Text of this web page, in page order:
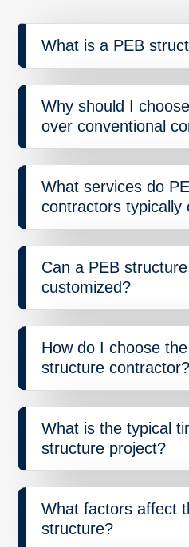
What is a PEB
Why should I
over conventional
What services do
contractors typically
Can a PEB
customized?
How do I choose
structure contractor?
What is the typical
structure project?
What factors affect
structure?